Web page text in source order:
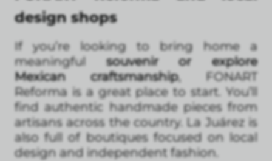
design shops
If you’re looking to bring home a
meaningfulsouvenir or explore
Mexican craftsmanship, FONART
Reforma is a great place to start. You’ll
find authentic handmade pieces from
artisans across the country. La Juárez is
also full of boutiques focused on local
design and independent fashion.